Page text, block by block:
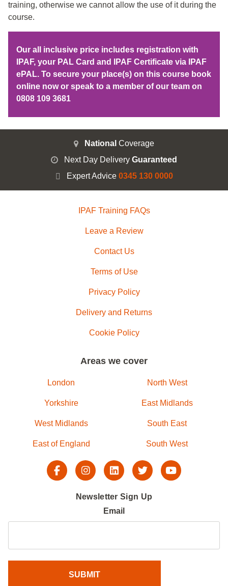
training, otherwise we cannot allow the use of it during the
course.
Our all inclusive price includes registration with
IPAF, your PAL Card and IPAF Certificate via IPAF
ePAL. To secure your place(s) on this course book
online now or speak to a member of our team on
0808 109 3681
National Coverage
Next Day Delivery Guaranteed
Expert Advice 0345 130 0000
IPAF Training FAQs
Leave a Review
Contact Us
Terms of Use
Privacy Policy
Delivery and Returns
Cookie Policy
Areas we cover
London North West
Yorkshire East Midlands
West Midlands South East
East of England South West
Newsletter Sign Up
Email